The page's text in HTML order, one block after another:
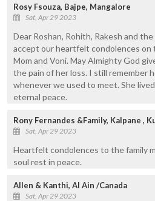
Rosy Fsouza, Bajpe, Mangalore
Sat, Apr 29 2023
Dear Roshan, Rohith, Rakesh and
accept our heartfelt condolences on
Mom and Voni. May Almighty God
the pain of her loss. I still remember
whenever we used to meet. She
eternal peace.
Rony Fernandes &Family, Kalpane ,
Sat, Apr 29 2023
Heartfelt condolences to the family
soul rest in peace.
Allen & Kanthi, Al Ain /Canada
Sat, Apr 29 2023